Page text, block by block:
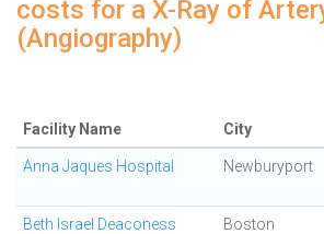
costs for a X-Ray of
(Angiography)
Facility Name City
Anna Jaques Hospital Newburyport
Beth Israel Deaconess
Boston